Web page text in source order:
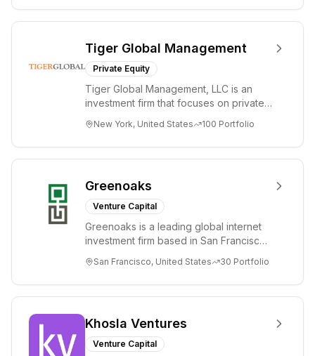
Tiger Global Management
Private Equity
Tiger Global Management, LLC is an
investment firm that focuses on private
Internet, ...
New York, United States 100 Portfolio
Greenoaks
Venture Capital
Greenoaks is a leading global internet
investment firm based in San Francisco.
term i...
San Francisco, United States 30 Portfolio
Khosla Ventures
Venture Capital